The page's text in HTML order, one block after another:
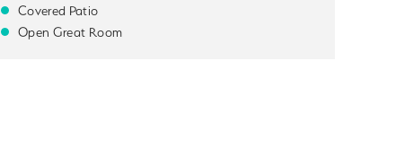
Covered Patio
Open Great Room